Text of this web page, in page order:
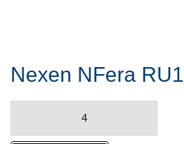
Nexen NFera RU1